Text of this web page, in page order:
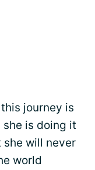
journey is
is doing it
she will never
world